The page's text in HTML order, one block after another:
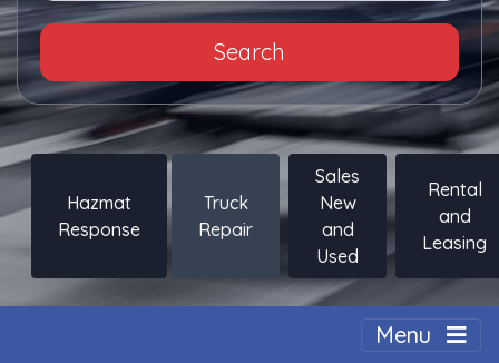
Search
Hazmat
Response
Truck
Repair
Sales
New
and
Used
Rental
and
Leasing
Menu